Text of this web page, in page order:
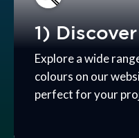
1)
Explore a wide
colours on our
perfect for your